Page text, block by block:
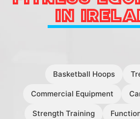
IN
Basketball Hoops
Commercial Equipment
Strength Training